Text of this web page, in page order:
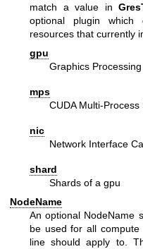
match a value in
optional plugin which
resources that currently
gpu
Graphics
mps
CUDA Multi-Process
nic
Network Interface
shard
Shards of a gpu
NodeName
An optional NodeName
be used for all
line should apply to.